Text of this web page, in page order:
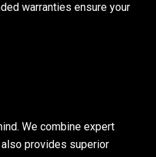
warranties ensure your
We combine expert
provides superior